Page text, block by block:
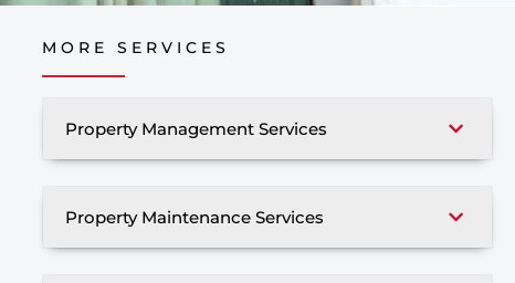
MORE SERVICES
Property Management Services
Property Maintenance Services